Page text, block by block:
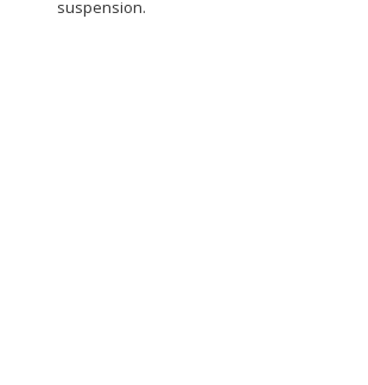
suspension.